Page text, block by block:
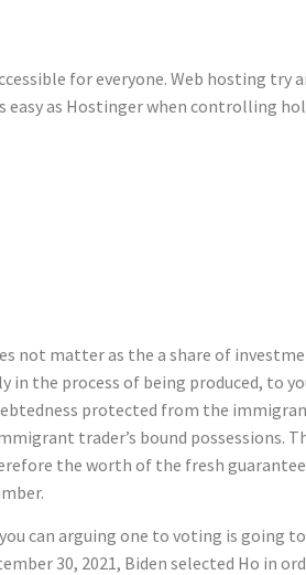
for everyone. Web hosting try
easy as Hostinger when controlling
not matter as the a share of
the process of being produced, to
protected from the
trader’s bound possessions.
the worth of the fresh
can arguing one to voting is going
30, 2021, Biden selected Ho in